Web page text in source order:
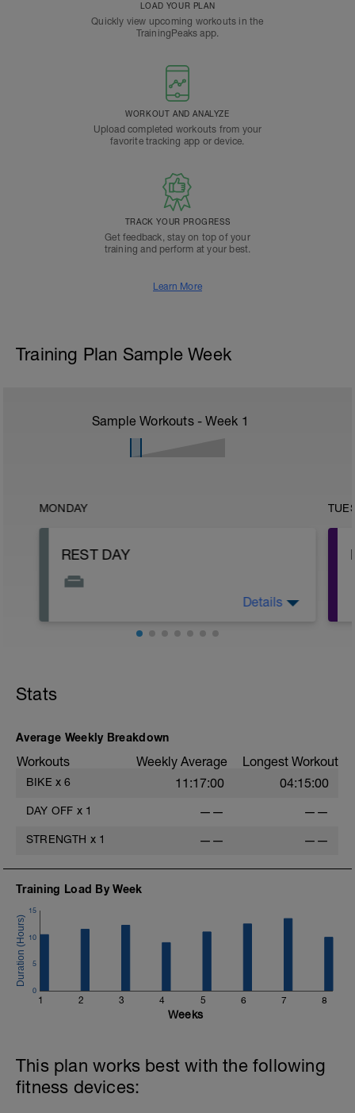
LOAD YOUR PLAN
Quickly view upcoming workouts in the
TrainingPeaks app.
WORKOUT AND ANALYZE
Upload completed workouts from your
favorite tracking app or device.
TRACK YOUR PROGRESS
Get feedback, stay on top of your
training and perform at your best.
Learn More
Training Plan Sample Week
Sample Workouts - Week 1
MONDAY
REST DAY
Details
Stats
Average Weekly Breakdown
Workouts Weekly Average Longest Workout
BIKE x 6 11:17:00 04:15:00
DAY OFF x 1 —— ——
STRENGTH x 1 —— ——
Training Load By Week
1 2 3 4 5 6 7 8
0
5
10
15
Weeks
This plan works best with the following
fitness devices: